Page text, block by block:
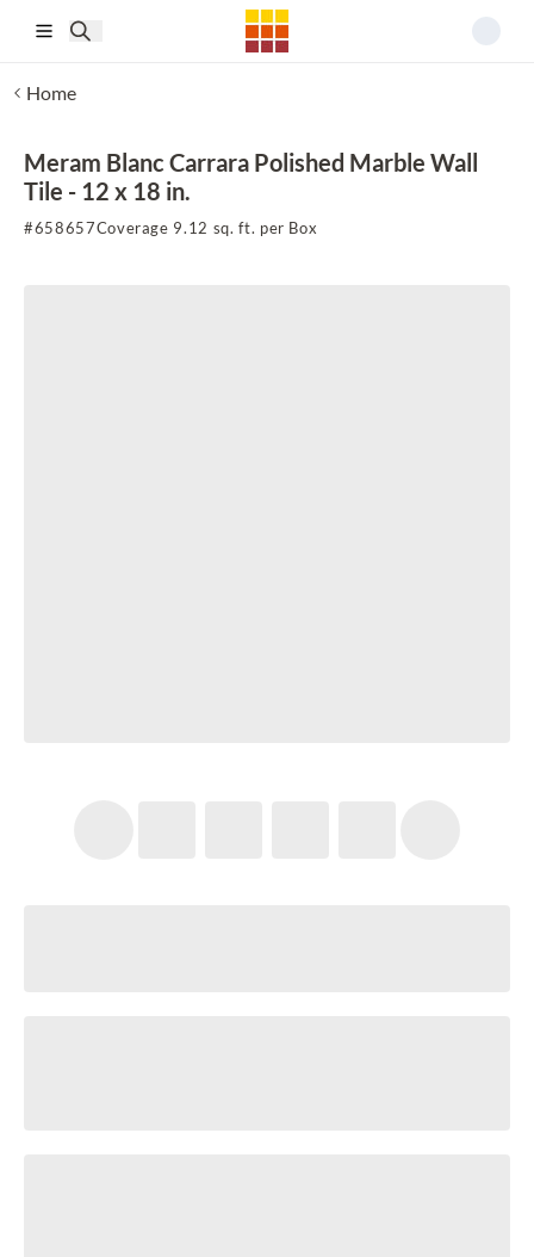
Home
Meram Blanc Carrara Polished Marble Wall
Tile - 12 x 18 in.
#658657Coverage 9.12 sq. ft. per Box